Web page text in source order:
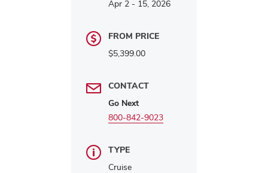
Apr 2 - 15, 2026
FROM PRICE
$5,399.00
CONTACT
Go Next
800-842-9023
TYPE
Cruise